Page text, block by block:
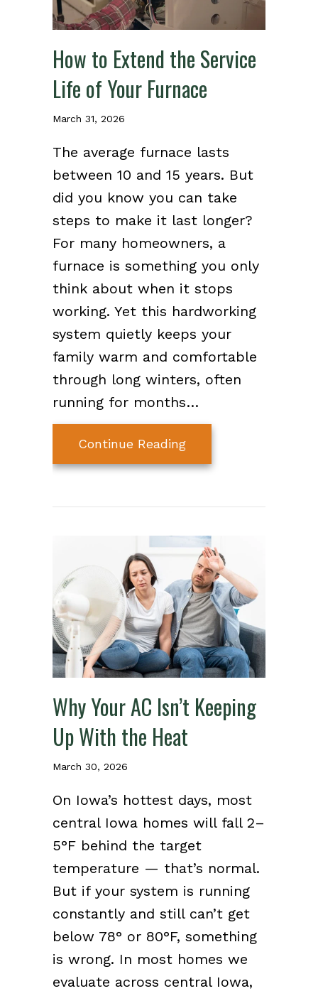
How to Extend the Service
Life of Your Furnace
March 31, 2026
The average furnace lasts
between 10 and 15 years. But
did you know you can take
steps to make it last longer?
For many homeowners, a
furnace is something you only
think about when it stops
working. Yet this hardworking
system quietly keeps your
family warm and comfortable
through long winters, often
running for months…
Continue Readingabout How to
Why Your AC Isn’t Keeping
Up With the Heat
March 30, 2026
On Iowa’s hottest days, most
central Iowa homes will fall 2–
5°F behind the target
temperature — that’s normal.
But if your system is running
constantly and still can’t get
below 78° or 80°F, something
is wrong. In most homes we
evaluate across central Iowa,